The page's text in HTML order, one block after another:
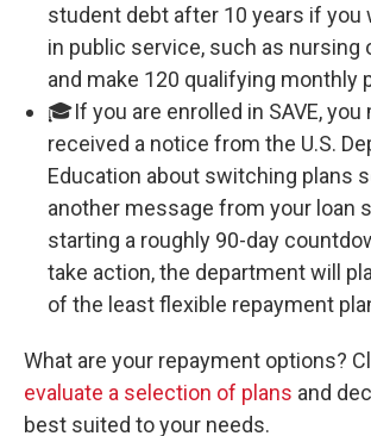
student debt after 10 years if you
in public service, such as nursing
and make 120 qualifying monthly
🎓If you are enrolled in SAVE, you
received a notice from the U.S.
Education about switching plans
another message from your loan
starting a roughly 90-day
take action, the department will
of the least flexible repayment
What are your repayment options?
evaluate a selection of plans and
best suited to your needs.